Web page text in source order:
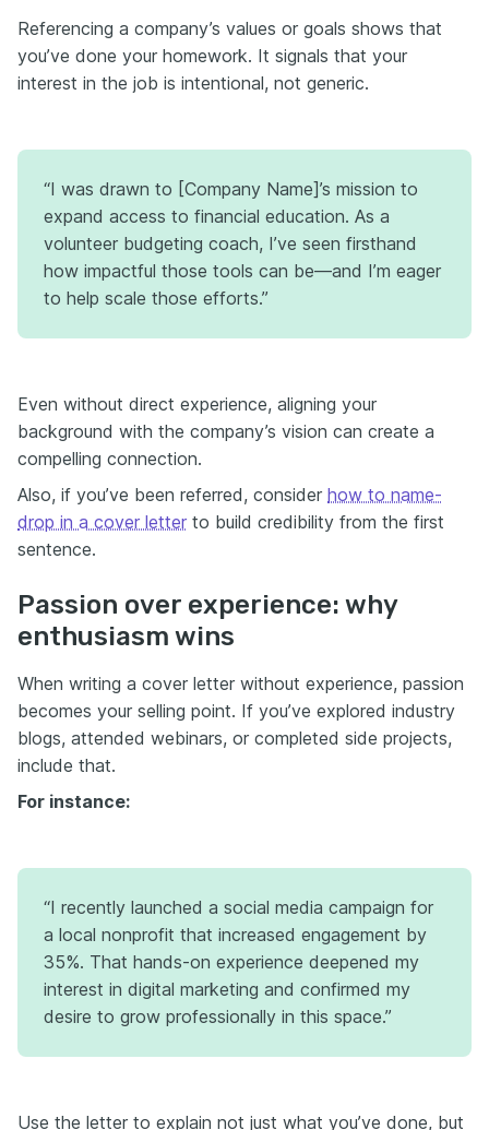
Referencing a company’s values or goals shows that
you’ve done your homework. It signals that your
interest in the job is intentional, not generic.
“I was drawn to [Company Name]’s mission to
expand access to financial education. As a
volunteer budgeting coach, I’ve seen firsthand
how impactful those tools can be—and I’m eager
to help scale those efforts.”
Even without direct experience, aligning your
background with the company’s vision can create a
compelling connection.
Also, if you’ve been referred, consider how to name-
drop in a cover letter to build credibility from the first
sentence.
Passion over experience: why
enthusiasm wins
When writing a cover letter without experience, passion
becomes your selling point. If you’ve explored industry
blogs, attended webinars, or completed side projects,
include that.
For instance:
“I recently launched a social media campaign for
a local nonprofit that increased engagement by
35%. That hands-on experience deepened my
interest in digital marketing and confirmed my
desire to grow professionally in this space.”
Use the letter to explain not just what you’ve done, but